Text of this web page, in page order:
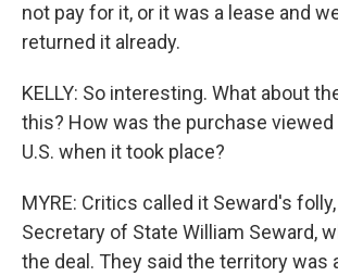
not pay for it, or it was a lease and
returned it already.
KELLY: So interesting. What about
this? How was the purchase viewed
U.S. when it took place?
MYRE: Critics called it Seward's
Secretary of State William Seward,
the deal. They said the territory was